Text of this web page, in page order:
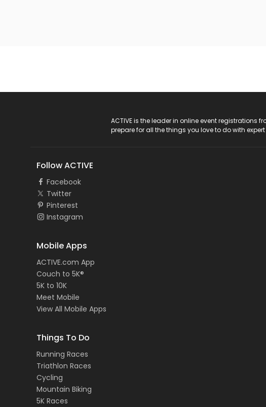
ACTIVE is the leader in online event
prepare for all the things you love to do with
Follow ACTIVE
Facebook
Twitter
Pinterest
Instagram
Mobile Apps
ACTIVE.com App
Couch to 5K®
5K to 10K
Meet Mobile
View All Mobile Apps
Things To Do
Running Races
Triathlon Races
Cycling
Mountain Biking
5K Races